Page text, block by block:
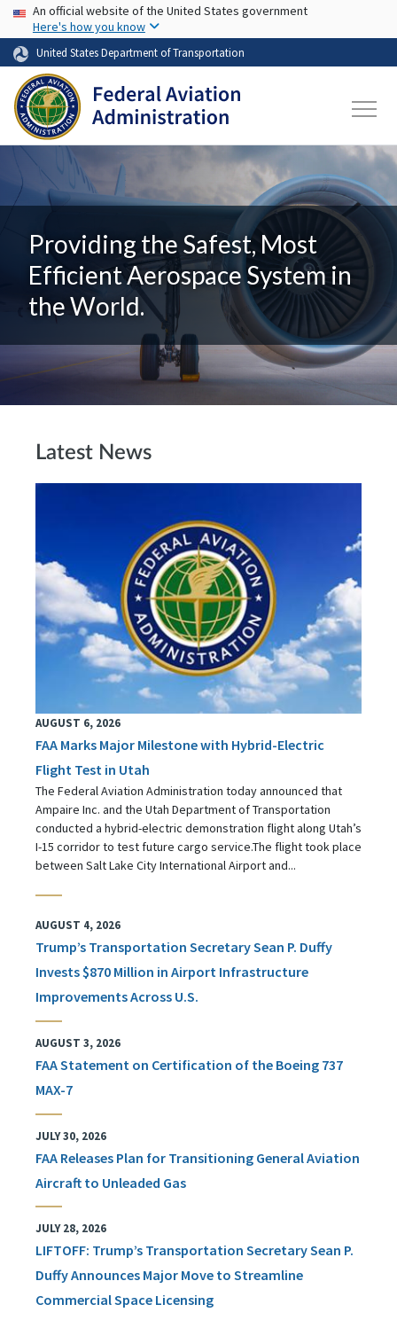
Skip to main content
USA Banner
An official website of the United States government
Here's how you know
United States Department of Transportation
Providing the Safest, Most
Efficient Aerospace System in
the World.
Latest News
AUGUST 6, 2026
FAA Marks Major Milestone with Hybrid-Electric
Flight Test in Utah
The Federal Aviation Administration today announced that
Ampaire Inc. and the Utah Department of Transportation
conducted a hybrid-electric demonstration flight along Utah’s
I-15 corridor to test future cargo service.The flight took place
between Salt Lake City International Airport and...
AUGUST 4, 2026
Trump’s Transportation Secretary Sean P. Duffy
Invests $870 Million in Airport Infrastructure
Improvements Across U.S.
AUGUST 3, 2026
FAA Statement on Certification of the Boeing 737
MAX-7
JULY 30, 2026
FAA Releases Plan for Transitioning General Aviation
Aircraft to Unleaded Gas
JULY 28, 2026
LIFTOFF: Trump’s Transportation Secretary Sean P.
Duffy Announces Major Move to Streamline
Commercial Space Licensing